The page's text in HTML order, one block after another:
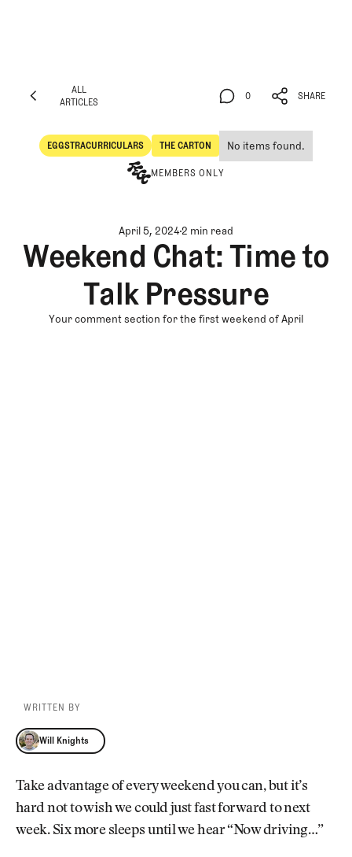
ALL
ARTICLES
EGGSTRACURRICULARS
Eggstracurriculars
THE CARTON
The Carton
No items found.
MEMBERS ONLY
0
0
SHARE
SHARE
April 5, 20242 min read
Weekend Chat: Time to
Talk Pressure
Your comment section for the first weekend of April
WRITTEN BY
Will Knights
Will Knights
Take advantage of every weekend you can, but it’s
hard not to wish we could just fast forward to next
week. Six more sleeps until we hear “Now driving…”